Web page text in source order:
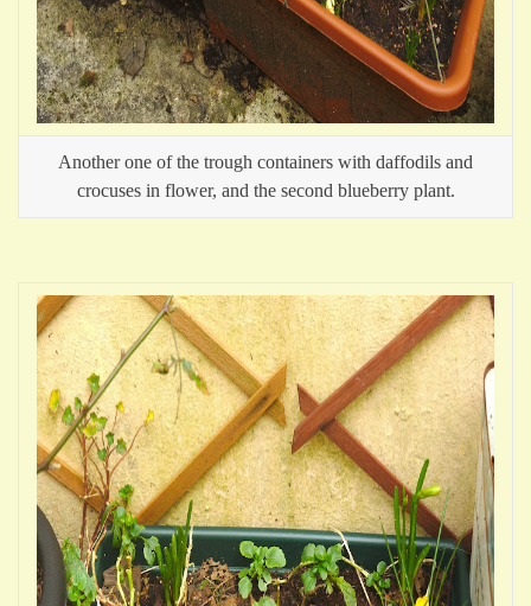
Another one of the trough containers with daffodils and
crocuses in flower, and the second blueberry plant.